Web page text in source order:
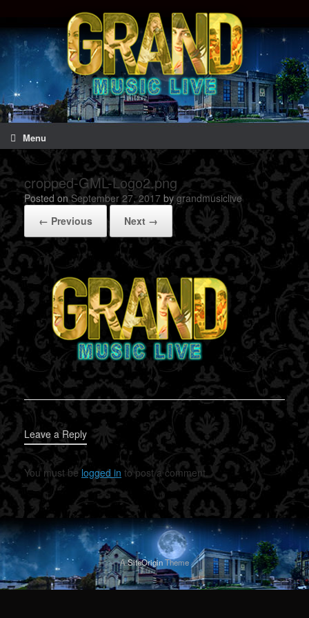
Menu
cropped-GML-Logo2.png
Posted onSeptember 27, 2017 bygrandmusiclive
← Previous
Next →
Leave a Reply
You must be logged in to post a comment.
ASiteOriginTheme